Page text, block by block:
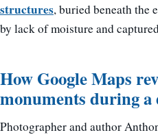
structures, buried beneath
by lack of moisture and
How Google Maps
monuments during
Photographer and author